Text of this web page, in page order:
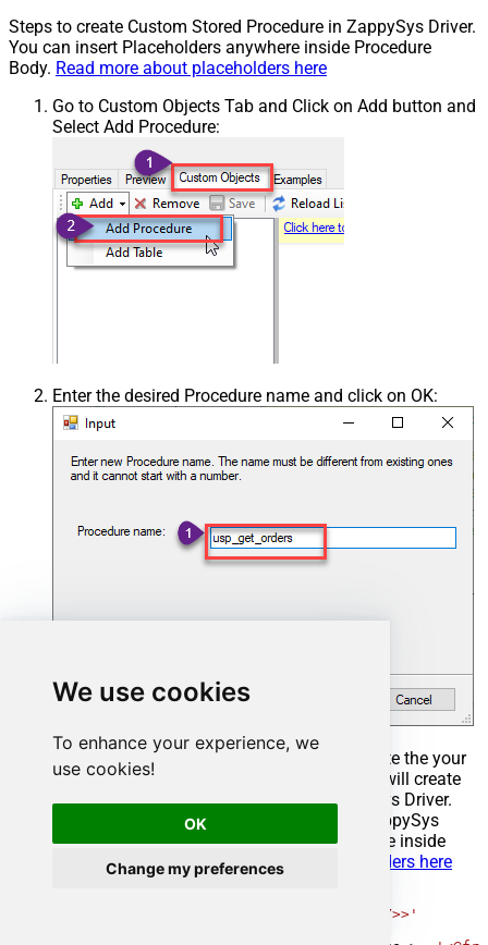
We use cookies
To enhance your experience, we
use cookies!
OK
Change my preferences
Steps to create Custom Stored Procedure in ZappySys Driver.
You can insert Placeholders anywhere inside Procedure
Body. Read more about placeholders here
Go to Custom Objects Tab and Click on Add button and
Select Add Procedure:
Enter the desired Procedure name and click on OK:
Select the created Stored Procedure and write the your
desired stored procedure and Save it and it will create
the custom stored procedure in the ZappySys Driver.
Here is an example stored procedure for ZappySys
Driver. You can insert Placeholders anywhere inside
Procedure Body.Read more about placeholders here
'<<yyyy-MM-dd,FUN_TODAY>>'